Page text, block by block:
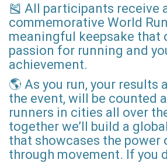
🎽 All participants receive
commemorative World
meaningful keepsake that
passion for running and
achievement.
🌎 As you run, your results
the event, will be counted
runners in cities all over
together we’ll build a
that showcases the power
through movement. If you